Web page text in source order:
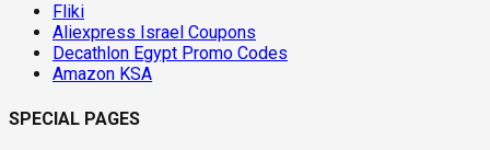
Fliki
Aliexpress Israel Coupons
Decathlon Egypt Promo Codes
Amazon KSA
SPECIAL PAGES